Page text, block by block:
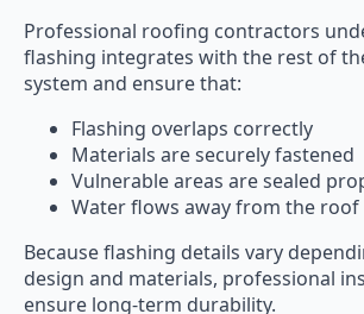
Professional roofing contractors
flashing integrates with the rest of
system and ensure that:
Flashing overlaps correctly
Materials are securely fastened
Vulnerable areas are sealed
Water flows away from the roof
Because flashing details vary
design and materials, professional
ensure long-term durability.